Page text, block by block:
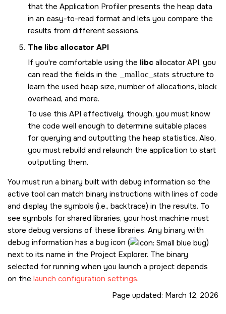
that the Application Profiler presents the heap data
in an easy-to-read format and lets you compare the
results from different sessions.
The libc allocator API
If you're comfortable using the libc allocator API, you
can read the fields in the
_malloc_stats structure to
learn the used heap size, number of allocations, block
overhead, and more.
To use this API effectively, though, you must know
the code well enough to determine suitable places
for querying and outputting the heap statistics. Also,
you must rebuild and relaunch the application to start
outputting them.
You must run a binary built with debug information so the
active tool can match binary instructions with lines of code
and display the symbols (i.e., backtrace) in the results. To
see symbols for shared libraries, your host machine must
store debug versions of these libraries. Any binary with
debug information has a bug icon (
)
next to its name in the Project Explorer. The binary
selected for running when you launch a project depends
on the launch configuration settings.
Page updated: March 12, 2026